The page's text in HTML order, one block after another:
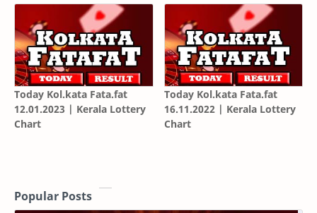
Today Kol.kata Fata.fat
12.01.2023 | Kerala Lottery
Chart
Today Kol.kata Fata.fat
16.11.2022 | Kerala Lottery
Chart
Popular Posts